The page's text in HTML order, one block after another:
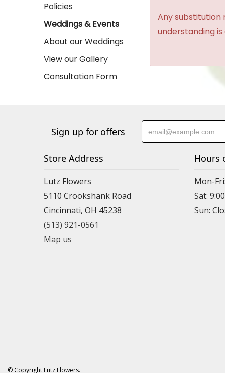
Policies
Weddings & Events
About our Weddings
View our Gallery
Consultation Form
Any substitution
understanding
Sign up for offers
Store Address
Lutz Flowers
5110 Crookshank Road
Cincinnati, OH 45238
(513) 921-0561
Map us
Hours
Mon-
Sat:
Sun:
© Copyright Lutz Flowers.